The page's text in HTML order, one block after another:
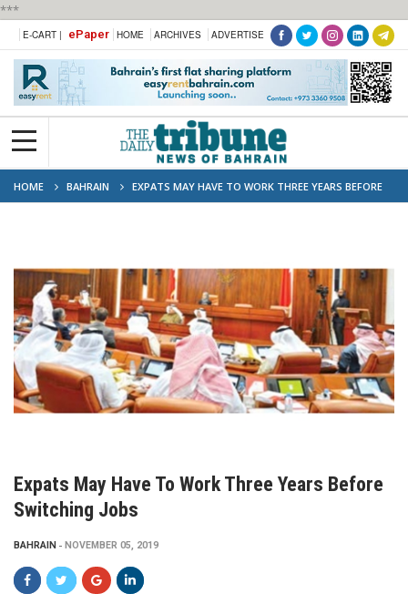
***
E-CART | ePaper HOME ARCHIVES ADVERTISE
HOME BAHRAIN
EXPATS MAY HAVE TO WORK THREE YEARS BEFORE
SWITCHING JOBS
Expats May Have To Work Three Years Before
Switching Jobs
BAHRAIN NOVEMBER 05, 2019